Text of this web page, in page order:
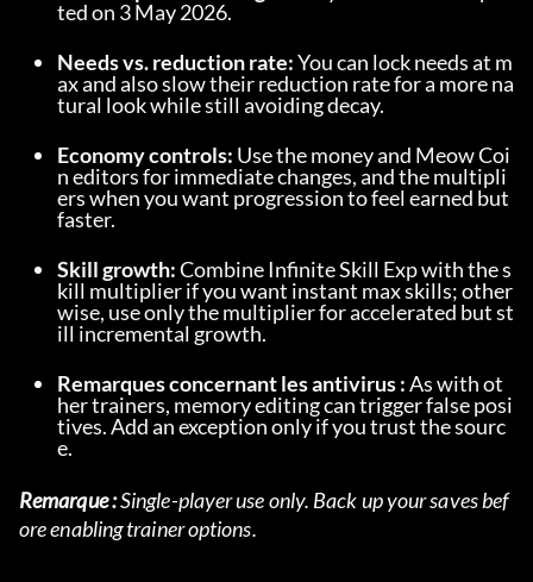
ted on 3 May 2026.
Needs vs. reduction rate: You can lock needs at m
ax and also slow their reduction rate for a more na
tural look while still avoiding decay.
Economy controls: Use the money and Meow Coi
n editors for immediate changes, and the multipli
ers when you want progression to feel earned but
faster.
Skill growth: Combine Infinite Skill Exp with the s
kill multiplier if you want instant max skills; other
wise, use only the multiplier for accelerated but st
ill incremental growth.
Remarques concernant les antivirus : As with ot
her trainers, memory editing can trigger false posi
tives. Add an exception only if you trust the sourc
e.
Remarque : Single-player use only. Back up your saves bef
ore enabling trainer options.